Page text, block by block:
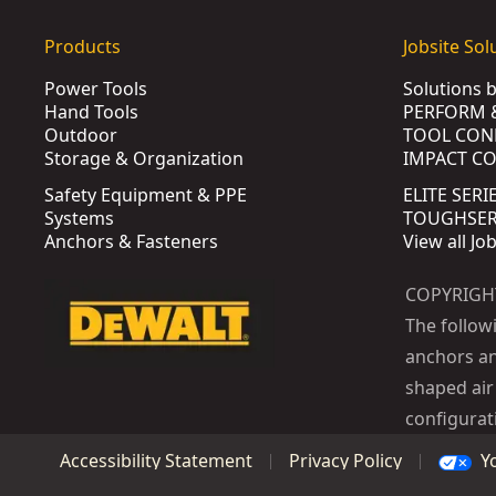
Products
Power Tools
Hand Tools
Outdoor
Storage & Organization
Safety Equipment & PPE
Systems
Anchors & Fasteners
Jobsite
Solutions
PERFORM
TOOL
IMPACT
ELITE
View all
The
anchors
shaped
Accessibility Statement
Privacy Policy